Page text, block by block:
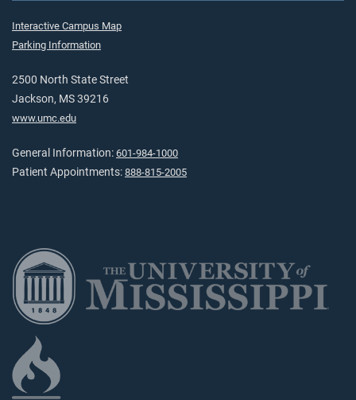
Interactive Campus Map
Parking Information
2500 North State Street
Jackson, MS 39216
www.umc.edu
General Information: 601-984-1000
Patient Appointments: 888-815-2005